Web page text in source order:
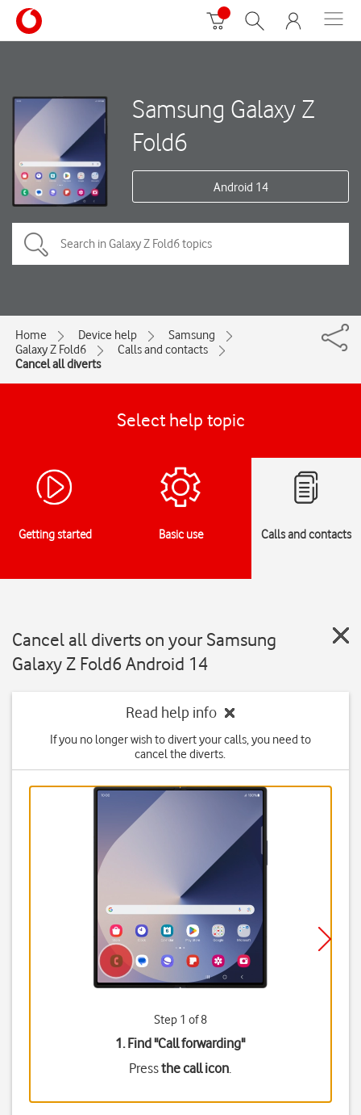
Samsung Galaxy Z
Fold6
Android 14
Home Device help
Samsung
Galaxy Z Fold6
Calls and contacts
Cancel all diverts
Select help topic
Getting started Basic use Calls and contacts
Cancel all diverts on your Samsung
Galaxy Z Fold6 Android 14
Read help info
If you no longer wish to divert your calls, you need to
cancel the diverts.
Step 1 of 8
1. Find "Call forwarding"
Pressthe call icon.